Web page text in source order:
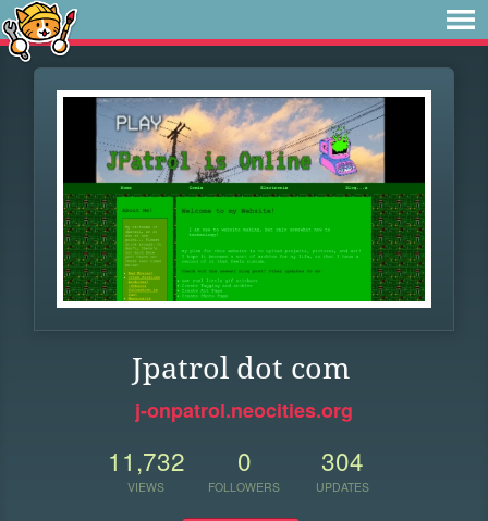
Jpatrol dot com
j-onpatrol.neocities.org
11,732
VIEWS
0
FOLLOWERS
304
UPDATES